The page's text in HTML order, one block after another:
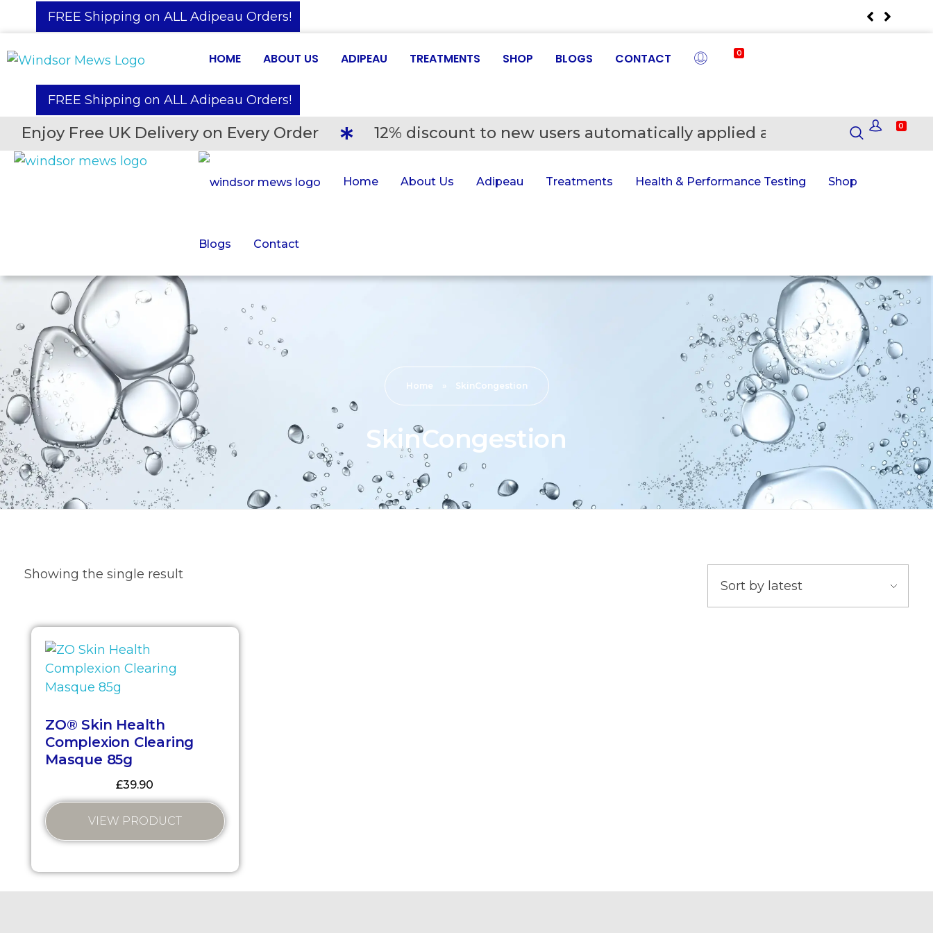
️ FREE Shipping on ALL Adipeau Orders!
HOME ABOUT US ADIPEAU TREATMENTS SHOP BLOGS CONTACT 0
️ FREE Shipping on ALL Adipeau Orders!
Enjoy Free UK Delivery on Every Order 12% discount to new users automatically applied at Checkout 0
Home About Us Adipeau Treatments Health & Performance Testing Shop
Blogs Contact
Home » SkinCongestion
SkinCongestion
Showing the single result
ZO® Skin Health
Complexion Clearing
Masque 85g
£39.90
VIEW PRODUCT